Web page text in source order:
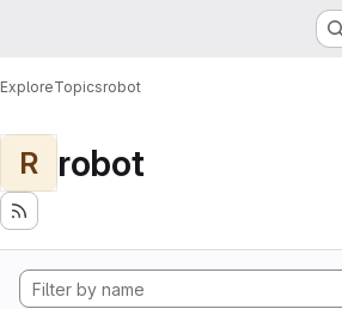
ExploreTopicsrobot
R robot